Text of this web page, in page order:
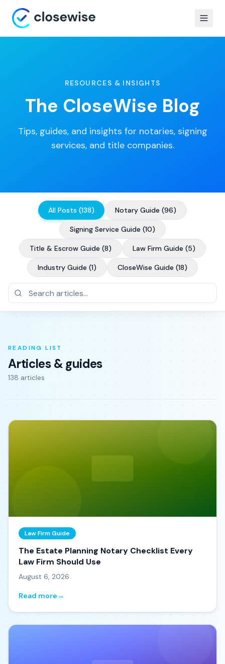
RESOURCES & INSIGHTS
The CloseWise Blog
Tips, guides, and insights for notaries, signing
services, and title companies.
All Posts (138) Notary Guide (96)
Signing Service Guide (10)
Title & Escrow Guide (8) Law Firm Guide (5)
Industry Guide (1) CloseWise Guide (18)
READING LIST
Articles & guides
138 articles
Law Firm Guide
The Estate Planning Notary Checklist Every
Law Firm Should Use
August 6, 2026
Read more→